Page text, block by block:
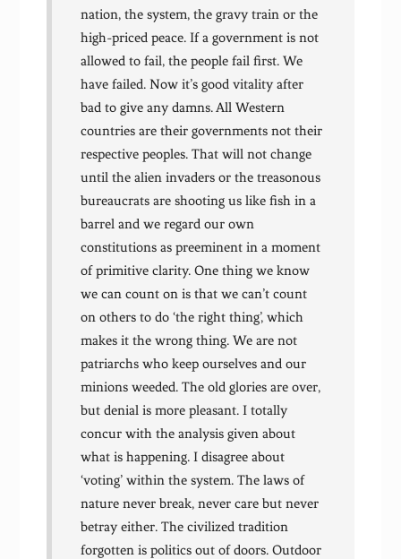
nation, the system, the gravy train or the
high-priced peace. If a government is not
allowed to fail, the people fail first. We
have failed. Now it’s good vitality after
bad to give any damns. All Western
countries are their governments not their
respective peoples. That will not change
until the alien invaders or the treasonous
bureaucrats are shooting us like fish in a
barrel and we regard our own
constitutions as preeminent in a moment
of primitive clarity. One thing we know
we can count on is that we can’t count
on others to do ‘the right thing’, which
makes it the wrong thing. We are not
patriarchs who keep ourselves and our
minions weeded. The old glories are over,
but denial is more pleasant. I totally
concur with the analysis given about
what is happening. I disagree about
‘voting’ within the system. The laws of
nature never break, never care but never
betray either. The civilized tradition
forgotten is politics out of doors. Outdoor